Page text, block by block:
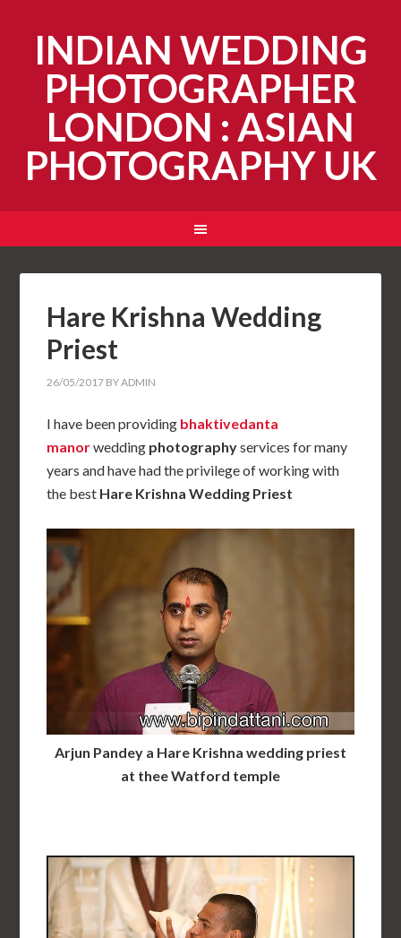
INDIAN WEDDING
PHOTOGRAPHER
LONDON : ASIAN
PHOTOGRAPHY UK
Hare Krishna Wedding
Priest
26/05/2017 BYADMIN
I have been providing bhaktivedanta
manorwedding photographyservices for many
years and have had the privilege of working with
the best Hare Krishna Wedding Priest
Arjun Pandey a Hare Krishna wedding priest
at thee Watford temple